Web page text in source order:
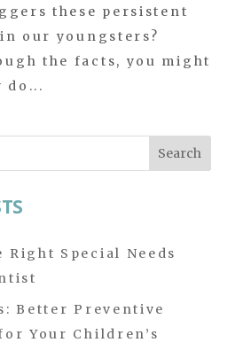
these persistent
our youngsters?
the facts, you might
do...
Right Special Needs
Better Preventive
Your Children’s